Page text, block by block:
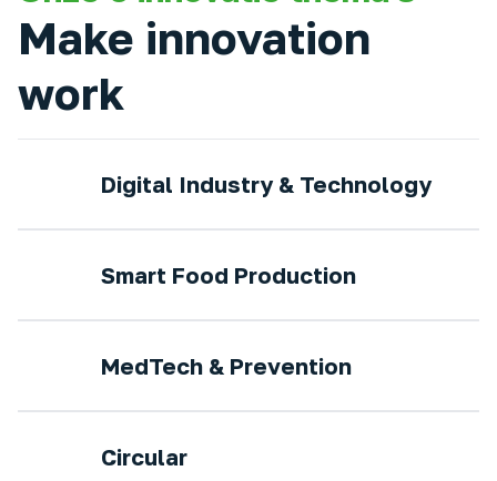
Make innovation
work
Digital Industry & Technology
Smart Food Production
MedTech & Prevention
Circular